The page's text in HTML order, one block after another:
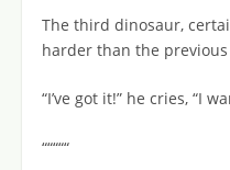
The third dinosaur,
harder than the
“I’ve got it!” he cries, “I
“““““